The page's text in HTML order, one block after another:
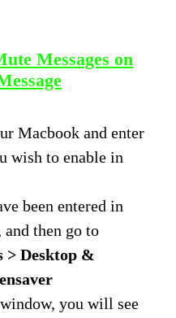
Messages on
Macbook and enter
wish to enable in
been entered in
then go to
> Desktop &
you will see